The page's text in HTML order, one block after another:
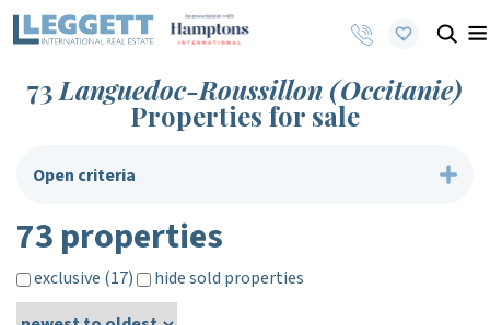
73 Languedoc-Roussillon (Occitanie)
Properties for sale
Open criteria
73 properties
exclusive (17) hide sold properties